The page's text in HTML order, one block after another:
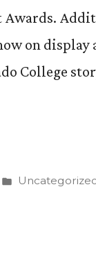
on display
College
Posted